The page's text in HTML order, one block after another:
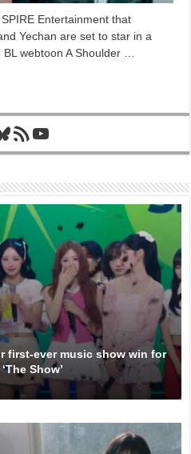
Entertainment that
Yechan are set to star in a
webtoon A Shoulder …
RSS FeedYouTube
first-ever music show win for
Show’